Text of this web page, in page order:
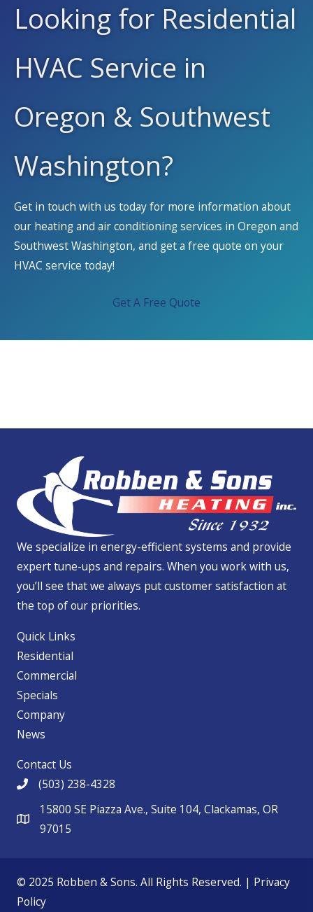
Looking for Residential
HVAC Service in
Oregon & Southwest
Washington?
Get in touch with us today for more information about
our heating and air conditioning services in Oregon and
Southwest Washington, and get a free quote on your
HVAC service today!
Get A Free Quote
We specialize in energy-efficient systems and provide
expert tune-ups and repairs. When you work with us,
you’ll see that we always put customer satisfaction at
the top of our priorities.
Quick Links
Residential
Commercial
Specials
Company
News
Contact Us
(503) 238-4328
15800 SE Piazza Ave., Suite 104, Clackamas, OR
97015
© 2025 Robben & Sons. All Rights Reserved. | Privacy
Policy